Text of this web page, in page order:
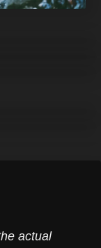
actual